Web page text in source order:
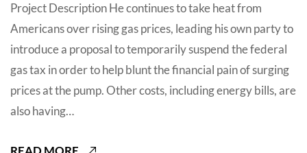
Project Description He continues to take heat from
Americans over rising gas prices, leading his own party to
introduce a proposal to temporarily suspend the federal
gas tax in order to help blunt the financial pain of surging
prices at the pump. Other costs, including energy bills, are
also having…